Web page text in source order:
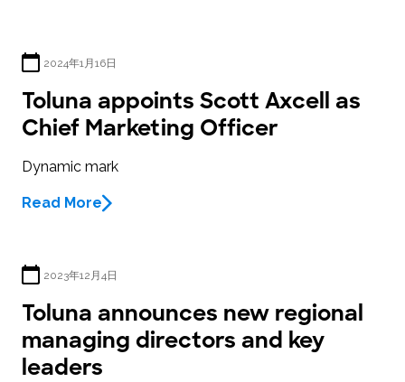
2024年1月16日
Toluna appoints Scott Axcell as
Chief Marketing Officer
Dynamic mark
Read More
2023年12月4日
Toluna announces new regional
managing directors and key
leaders